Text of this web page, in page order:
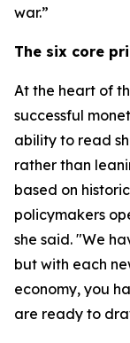
war.”
The six core
At the heart of
successful
ability to read
rather than
based on
policymakers
she said. "We
but with each
economy, you
are ready to